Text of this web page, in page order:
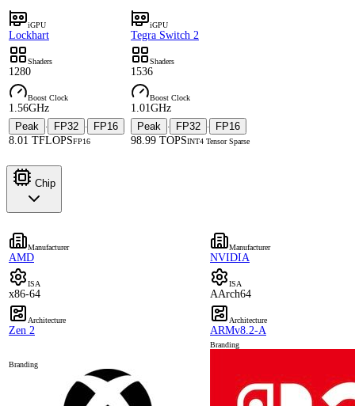
iGPU
Lockhart
iGPU
Tegra Switch 2
Shaders
1280
Shaders
1536
Boost Clock
1.56GHz
Boost Clock
1.01GHz
Peak
· FP32 ·
FP16
8.01 TFLOPSFP16
Peak · FP32 ·
FP16
98.99 TOPSINT4 Tensor Sparse
Chip
Manufacturer
AMD
Manufacturer
NVIDIA
ISA
x86-64
ISA
AArch64
Architecture
Zen 2
Architecture
ARMv8.2-A
Branding
Branding